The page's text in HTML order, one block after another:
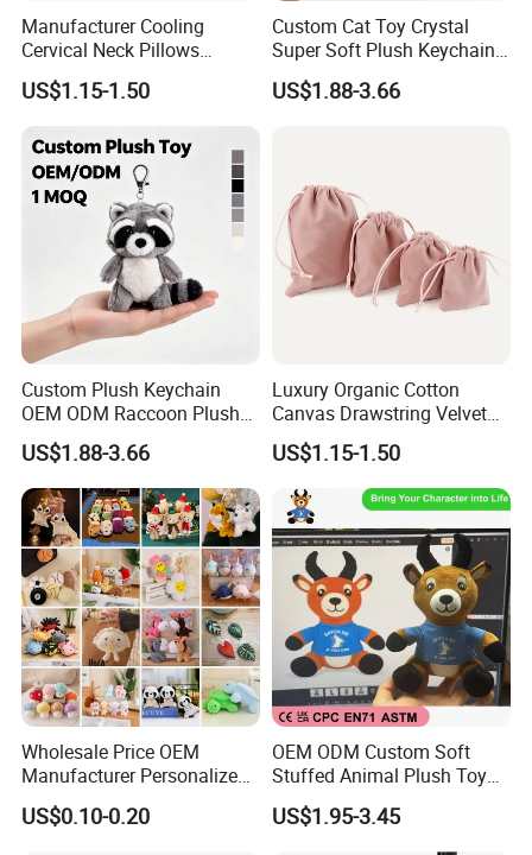
2, Customers' LOGO printing is available;
3, 100% good quality guarantee, 100% handmade;
OUR Market:We have selling to 50countries and mainly export to
the Europe Union and the US, Japan, etc
FACTORY AUDIT WITH ISO9001, ICTI;
PRODUCT QUALITY LEVEL:All our products meet EN71;ASTM;
STANDARD
Manufacturer Cooling
Cervical Neck Pillows
Cervical Slow Rebound
Travel Pillow
US$1.15-1.50
Custom Cat Toy Crystal
Super Soft Plush Keychain
OEM Accept for Brand Bulk
Wholesale
US$1.88-3.66
Custom Plush Keychain
OEM ODM Raccoon Plush
Key Chain Cute Animal
Stuffed Toy Keyring Custom
Logo Pendant Gift 1 MOQ
US$1.88-3.66
Luxury Organic Cotton
Canvas Drawstring Velvet
Dust Pouches Jewelry Gift
Bag
US$1.15-1.50
Wholesale Price OEM
Manufacturer Personalized
Key Chain Doll Toys Stuffed
Animals Keyring Small Mini
US$0.10-0.20
OEM ODM Custom Soft
Stuffed Animal Plush Toy
Sitting Impala Mascot
US$1.95-3.45